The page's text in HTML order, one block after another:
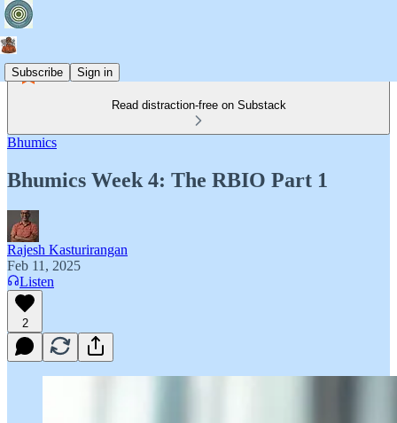
Subscribe Sign in
Read distraction-free on Substack
Bhumics
Bhumics Week 4: The RBIO Part 1
Rajesh Kasturirangan
Feb 11, 2025
Listen
2